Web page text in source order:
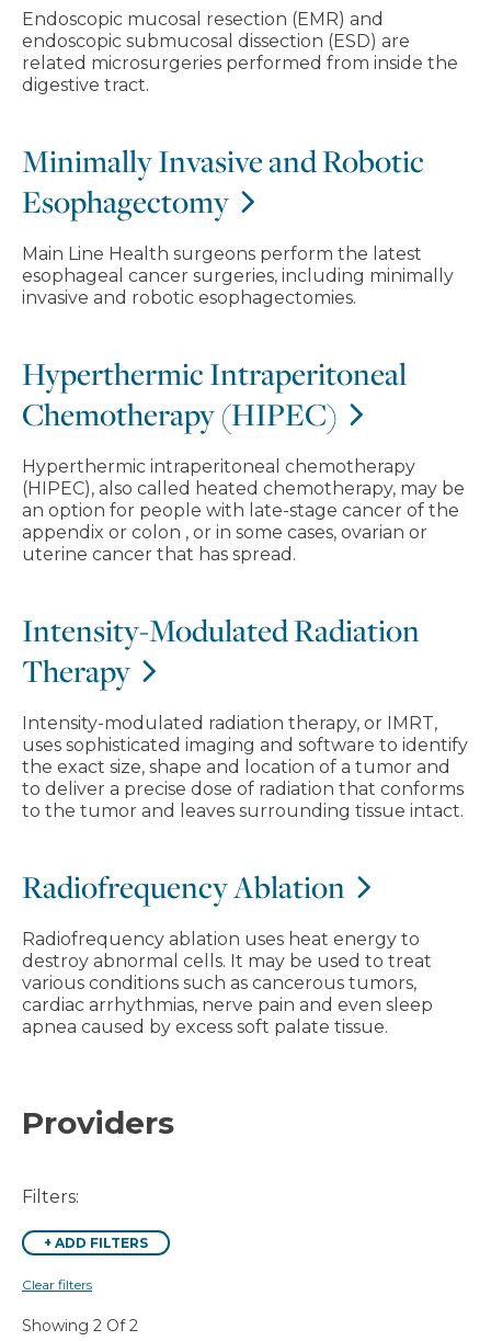
Endoscopic mucosal resection (EMR) and
endoscopic submucosal dissection (ESD) are
related microsurgeries performed from inside the
digestive tract.
Minimally Invasive and Robotic
Esophagectomy
Main Line Health surgeons perform the latest
esophageal cancer surgeries, including minimally
invasive and robotic esophagectomies.
Hyperthermic Intraperitoneal
Chemotherapy (HIPEC)
Hyperthermic intraperitoneal chemotherapy
(HIPEC), also called heated chemotherapy, may be
an option for people with late-stage cancer of the
appendix or colon , or in some cases, ovarian or
uterine cancer that has spread.
Intensity-Modulated Radiation
Therapy
Intensity-modulated radiation therapy, or IMRT,
uses sophisticated imaging and software to identify
the exact size, shape and location of a tumor and
to deliver a precise dose of radiation that conforms
to the tumor and leaves surrounding tissue intact.
Radiofrequency Ablation
Radiofrequency ablation uses heat energy to
destroy abnormal cells. It may be used to treat
various conditions such as cancerous tumors,
cardiac arrhythmias, nerve pain and even sleep
apnea caused by excess soft palate tissue.
Providers
Filters:
+ ADD FILTERS
Clear filters
Showing 2 Of 2